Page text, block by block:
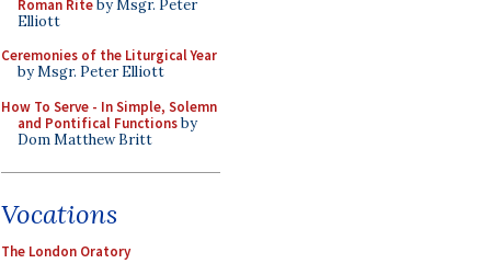
Roman Riteby Msgr. Peter
Elliott
Ceremonies of the Liturgical Year
by Msgr. Peter Elliott
How To Serve - In Simple, Solemn
and Pontifical Functionsby
Dom Matthew Britt
Vocations
The London Oratory